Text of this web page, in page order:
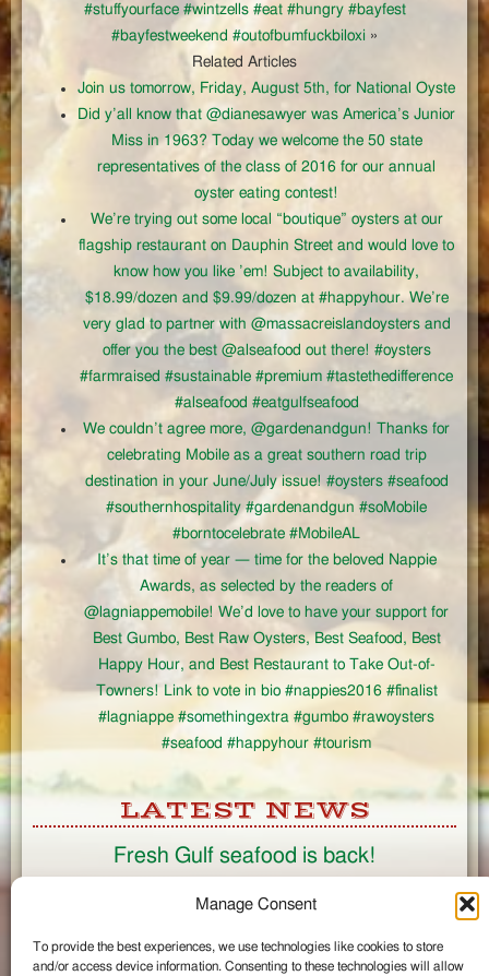
Manage Consent
To provide the best experiences, we use technologies like cookies to store
and/or access device information. Consenting to these technologies will allow
#stuffyourface #wintzells #eat #hungry #bayfest
#bayfestweekend #outofbumfuckbiloxi »
Related Articles
Join us tomorrow, Friday, August 5th, for National Oyste
Did y’all know that @dianesawyer was America’s Junior
Miss in 1963? Today we welcome the 50 state
representatives of the class of 2016 for our annual
oyster eating contest!
We’re trying out some local “boutique” oysters at our
flagship restaurant on Dauphin Street and would love to
know how you like ’em! Subject to availability,
$18.99/dozen and $9.99/dozen at #happyhour. We’re
very glad to partner with @massacreislandoysters and
offer you the best @alseafood out there! #oysters
#farmraised #sustainable #premium #tastethedifference
#alseafood #eatgulfseafood
We couldn’t agree more, @gardenandgun! Thanks for
celebrating Mobile as a great southern road trip
destination in your June/July issue! #oysters #seafood
#southernhospitality #gardenandgun #soMobile
#borntocelebrate #MobileAL
It’s that time of year — time for the beloved Nappie
Awards, as selected by the readers of
@lagniappemobile! We’d love to have your support for
Best Gumbo, Best Raw Oysters, Best Seafood, Best
Happy Hour, and Best Restaurant to Take Out-of-
Towners! Link to vote in bio #nappies2016 #finalist
#lagniappe #somethingextra #gumbo #rawoysters
#seafood #happyhour #tourism
LATEST NEWS
Fresh Gulf seafood is back!
CONNECT
Like us on Facebook